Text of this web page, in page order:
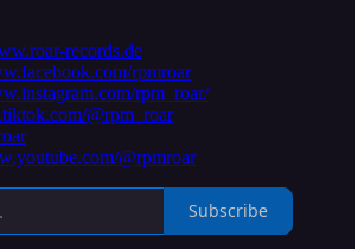
records.de
rpmroar
rpm_roar/
@rpm_roar
@rpmroar
Subscribe